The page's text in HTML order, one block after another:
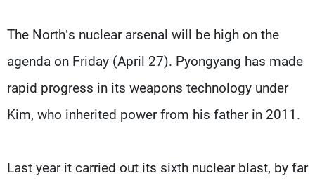
The North’s nuclear arsenal will be high on the
agenda on Friday (April 27). Pyongyang has made
rapid progress in its weapons technology under
Kim, who inherited power from his father in 2011.
Last year it carried out its sixth nuclear blast, by far